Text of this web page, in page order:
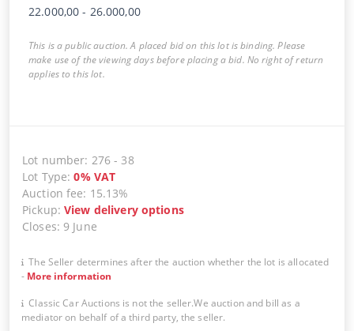
22.000,00 - 26.000,00
This is a public auction. A placed bid on this lot is binding. Please
make use of the viewing days before placing a bid. No right of return
applies to this lot.
Lot number: 276 - 38
Lot Type:0% VAT
Auction fee: 15.13%
Pickup:View delivery options
Closes: 9 June
The Seller determines after the auction whether the lot is allocated
- More information
Classic Car Auctions is not the seller.We auction and bill as a
mediator on behalf of a third party, the seller.